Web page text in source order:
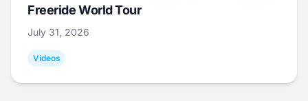
Freeride World Tour
July 31, 2026
Videos